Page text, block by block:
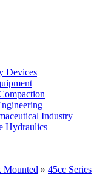
Devices
Industry
Hydraulics
Mounted » 45cc Series